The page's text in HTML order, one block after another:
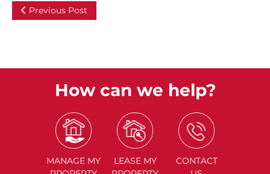
Previous Post
How can we help?
MANAGE MY
LEASE MY
CONTACT